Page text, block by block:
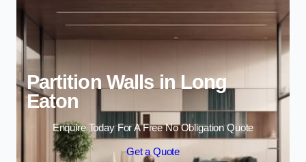
Partition Walls in Long
Eaton
Enquire Today For A Free No Obligation Quote
Get a Quote